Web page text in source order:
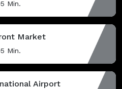
Min.
Market
Min.
Airport